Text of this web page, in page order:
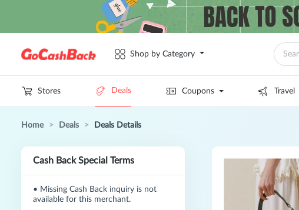
Shop by Category
Stores Deals Coupons Travel
Home > Deals > Deals Details
Cash Back Special Terms
• Missing Cash Back inquiry is not
available for this merchant.